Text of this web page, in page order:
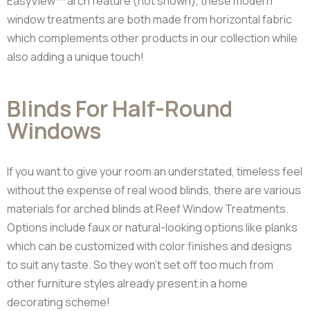
window treatments are both made from horizontal fabric
which complements other products in our collection while
also adding a unique touch!
Blinds For Half-Round
Windows
If you want to give your room an understated, timeless feel
without the expense of real wood blinds, there are various
materials for arched blinds at Reef Window Treatments.
Options include faux or natural-looking options like planks
which can be customized with color finishes and designs
to suit any taste. So they won’t set off too much from
other furniture styles already present in a home
decorating scheme!